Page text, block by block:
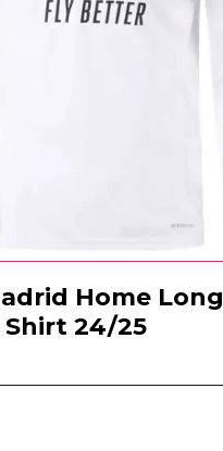
Home Long
Shirt 24/25